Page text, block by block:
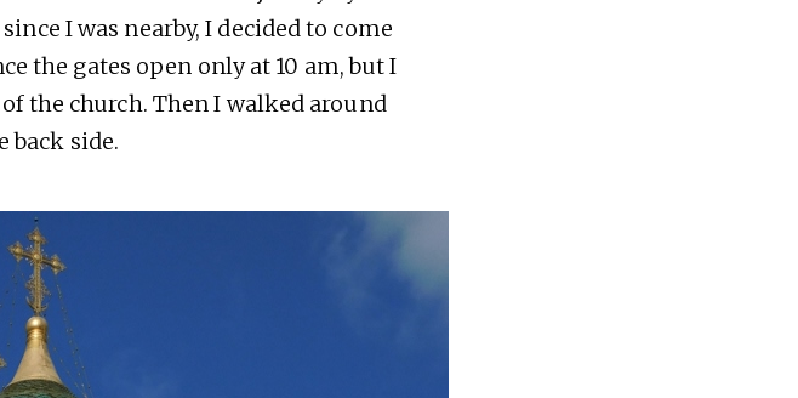
I was nearby, I decided to come
the gates open only at 10 am, but I
the church. Then I walked around
back side.